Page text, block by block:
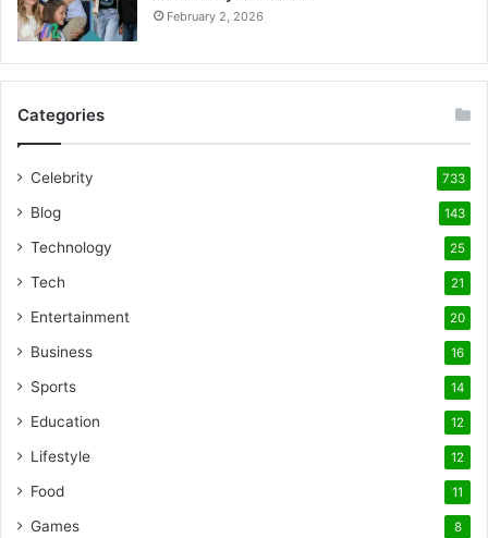
February 2, 2026
Categories
Celebrity 733
Blog 143
Technology 25
Tech 21
Entertainment 20
Business 16
Sports 14
Education 12
Lifestyle 12
Food 11
Games 8